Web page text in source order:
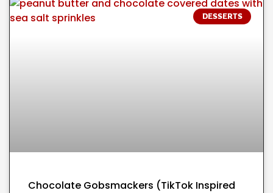
DESSERTS
Chocolate Gobsmackers (TikTok Inspired